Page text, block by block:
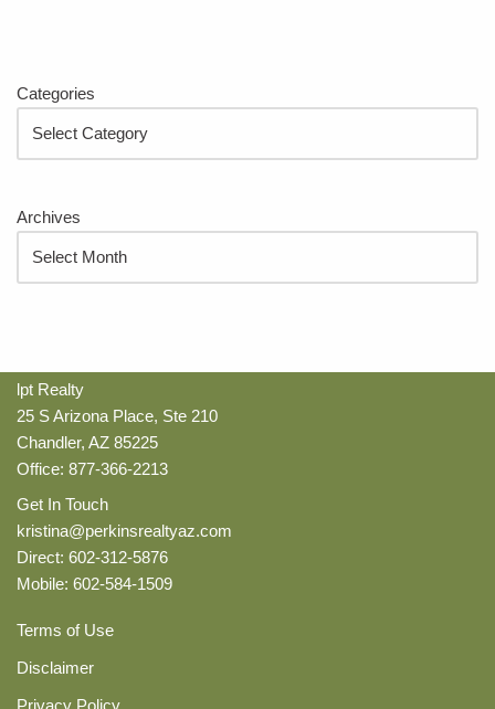
Categories
Archives
lpt Realty
25 S Arizona Place, Ste 210
Chandler, AZ 85225
Office: 877-366-2213
Get In Touch
kristina@perkinsrealtyaz.com
Direct: 602-312-5876
Mobile: 602-584-1509
Terms of Use
Disclaimer
Privacy Policy